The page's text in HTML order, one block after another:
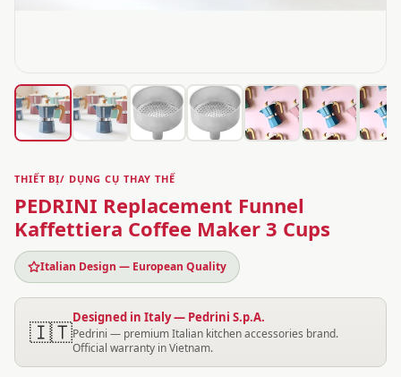
THIẾT BỊ/ DỤNG CỤ THAY THẾ
PEDRINI Replacement Funnel
Kaffettiera Coffee Maker 3 Cups
Italian Design — European Quality
🇮🇹Designed in Italy — Pedrini S.p.A.
Pedrini — premium Italian kitchen accessories brand.
Official warranty in Vietnam.